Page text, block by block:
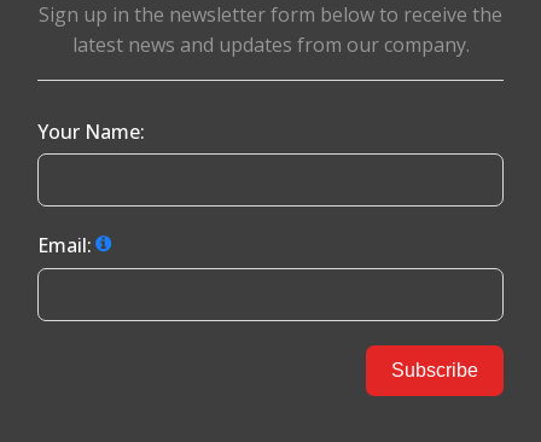
Sign up in the newsletter form below to receive the
latest news and updates from our company.
Your Name:
Email:
Subscribe